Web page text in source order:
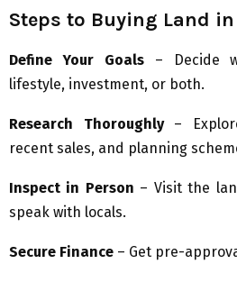
Steps to Buying Land
Define Your Goals– Decide
lifestyle, investment, or both.
Research Thoroughly–
recent sales, and planning
Inspect in Person – Visit the
speak with locals.
Secure Finance – Get pre-